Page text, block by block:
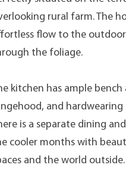
rural farm. The
flow to the
the foliage.
kitchen has ample
and
is a separate dining
cooler months with
and the world outside.